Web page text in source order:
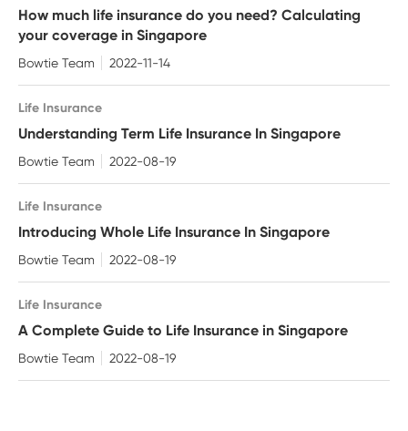
How much life insurance do you need? Calculating
your coverage in Singapore
Bowtie Team 2022-11-14
Life Insurance
Understanding Term Life Insurance In Singapore
Bowtie Team 2022-08-19
Life Insurance
Introducing Whole Life Insurance In Singapore
Bowtie Team 2022-08-19
Life Insurance
A Complete Guide to Life Insurance in Singapore
Bowtie Team 2022-08-19